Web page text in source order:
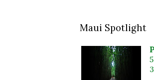
Maui Spotlight